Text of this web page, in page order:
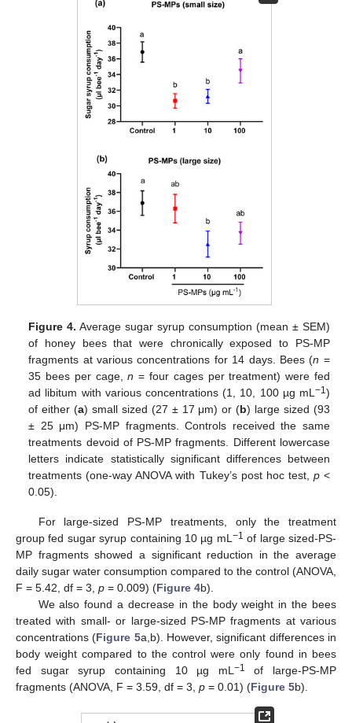
Figure 4. Average sugar syrup consumption (mean ± SEM)
of honey bees that were chronically exposed to PS-MP
fragments at various concentrations for 14 days. Bees (n =
35 bees per cage,n = four cages per treatment) were fed
ad libitum with various concentrations (1, 10, 100 µg mL −1)
of either (a) small sized (27 ± 17 μm) or (b) large sized (93
± 25 μm) PS-MP fragments. Controls received the same
treatments devoid of PS-MP fragments. Different lowercase
letters indicate statistically significant differences between
treatments (one-way ANOVA with Tukey’s post hoc test, p<
0.05).
For large-sized PS-MP treatments, only the treatment
group fed sugar syrup containing 10 µg mL −1 of large sized-PS-
MP fragments showed a significant reduction in the average
daily sugar water consumption compared to the control (ANOVA,
F = 5.42, df = 3, p = 0.009) (Figure 4b).
We also found a decrease in the body weight in the bees
treated with small- or large-sized PS-MP fragments at various
concentrations (Figure 5a,b). However, significant differences in
body weight compared to the control were only found in bees
fed sugar syrup containing 10 µg mL −1
of large-PS-MP
fragments (ANOVA, F = 3.59, df = 3, p = 0.01) (Figure 5b).